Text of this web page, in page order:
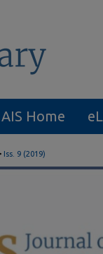
AIS Home
Iss. 9 (2019)